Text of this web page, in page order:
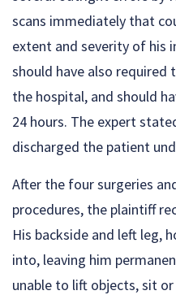
scans immediately that
extent and severity of his
should have also
the hospital, and should
24 hours. The expert
discharged the patient
After the four surgeries
procedures, the plaintiff
His backside and left leg,
into, leaving him
unable to lift objects, sit